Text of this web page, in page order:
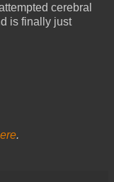
cerebral
is finally just
.